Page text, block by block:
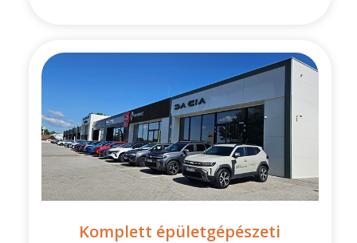
Komplett épületgépészeti